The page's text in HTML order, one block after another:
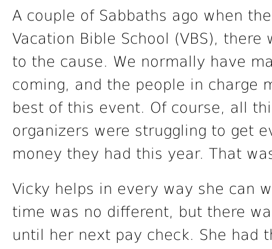
A couple of Sabbaths ago when
Vacation Bible School (VBS),
to the cause. We normally have
coming, and the people in charge
best of this event. Of course, all
organizers were struggling to get
money they had this year. That
Vicky helps in every way she can
time was no different, but there
until her next pay check. She had